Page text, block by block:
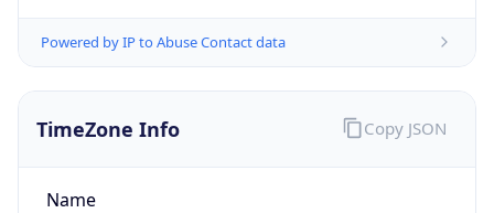
Powered by IP to Abuse Contact data
TimeZone Info
Name
Copy JSON